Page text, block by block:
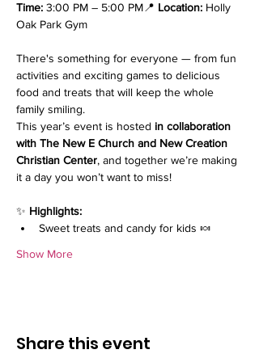
Time: 3:00 PM – 5:00 PM📍 Location: Holly
Oak Park Gym
There's something for everyone — from fun
activities and exciting games to delicious
food and treats that will keep the whole
family smiling.
This year’s event is hosted in collaboration
with The New E Church and New Creation
Christian Center, and together we’re making
it a day you won’t want to miss!
✨ Highlights:
Sweet treats and candy for kids 🍬
Show More
Share this event